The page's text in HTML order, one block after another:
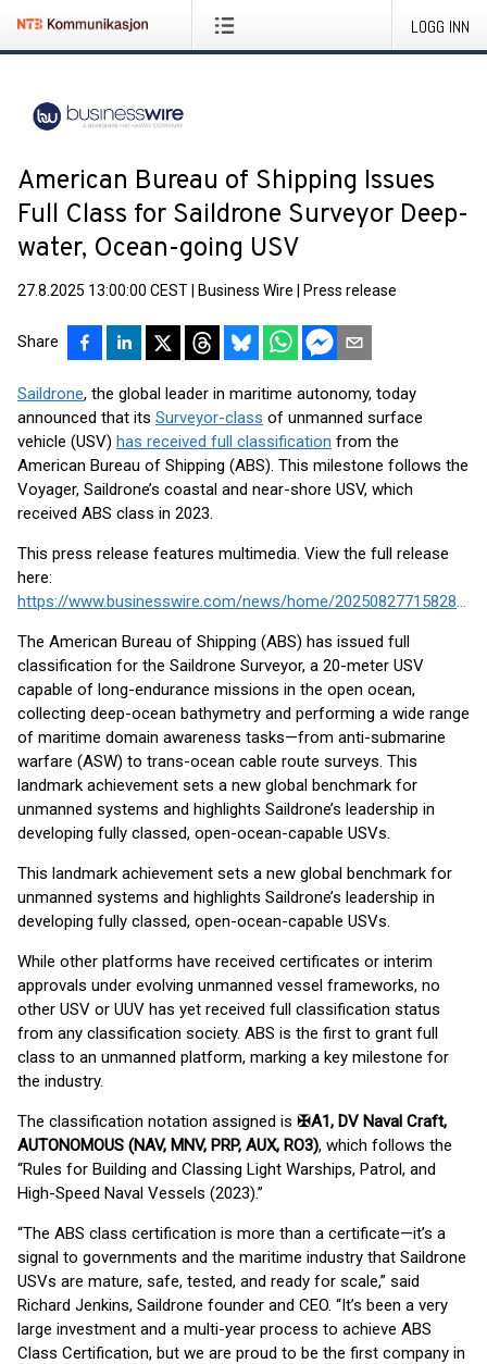
LOGG INN
American Bureau of Shipping Issues
Full Class for Saildrone Surveyor Deep-
water, Ocean-going USV
27.8.2025 13:00:00 CEST Business Wire Press release
Share
Saildrone, the global leader in maritime autonomy, today
announced that its Surveyor-class of unmanned surface
vehicle (USV) has received full classification from the
American Bureau of Shipping (ABS). This milestone follows the
Voyager, Saildrone’s coastal and near-shore USV, which
received ABS class in 2023.
This press release features multimedia. View the full release
here:
https://www.businesswire.com/news/home/20250827715828/en/
The American Bureau of Shipping (ABS) has issued full
classification for the Saildrone Surveyor, a 20-meter USV
capable of long-endurance missions in the open ocean,
collecting deep-ocean bathymetry and performing a wide range
of maritime domain awareness tasks—from anti-submarine
warfare (ASW) to trans-ocean cable route surveys. This
landmark achievement sets a new global benchmark for
unmanned systems and highlights Saildrone’s leadership in
developing fully classed, open-ocean-capable USVs.
This landmark achievement sets a new global benchmark for
unmanned systems and highlights Saildrone’s leadership in
developing fully classed, open-ocean-capable USVs.
While other platforms have received certificates or interim
approvals under evolving unmanned vessel frameworks, no
other USV or UUV has yet received full classification status
from any classification society. ABS is the first to grant full
class to an unmanned platform, marking a key milestone for
the industry.
The classification notation assigned is ✠A1, DV Naval Craft,
AUTONOMOUS (NAV, MNV, PRP, AUX, RO3), which follows the
“Rules for Building and Classing Light Warships, Patrol, and
High-Speed Naval Vessels (2023).”
“The ABS class certification is more than a certificate—it’s a
signal to governments and the maritime industry that Saildrone
USVs are mature, safe, tested, and ready for scale,” said
Richard Jenkins, Saildrone founder and CEO. “It’s been a very
large investment and a multi-year process to achieve ABS
Class Certification, but we are proud to be the first company in